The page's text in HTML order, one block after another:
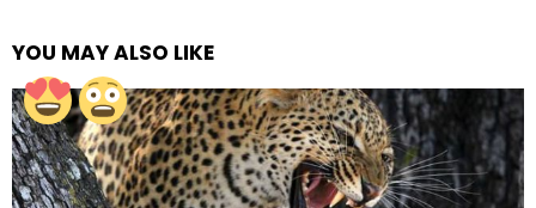
YOU MAY ALSO LIKE